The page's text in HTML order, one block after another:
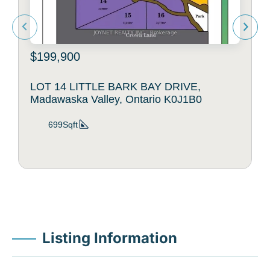
$199,900
LOT 14 LITTLE BARK BAY DRIVE,
Madawaska Valley, Ontario K0J1B0
699Sqft
Listing Information